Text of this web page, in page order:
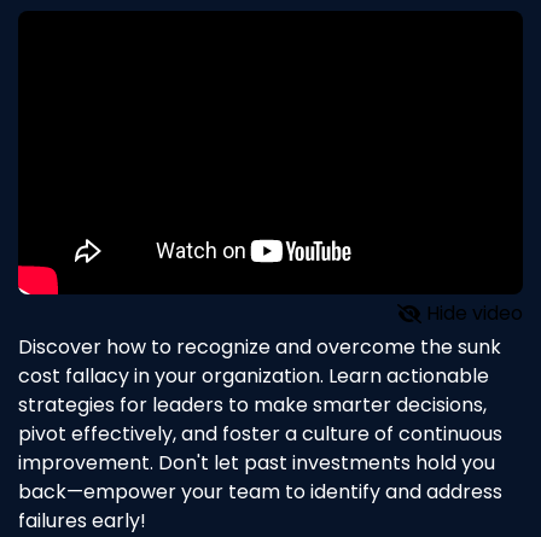
Hide video
Discover how to recognize and overcome the sunk
cost fallacy in your organization. Learn actionable
strategies for leaders to make smarter decisions,
pivot effectively, and foster a culture of continuous
improvement. Don't let past investments hold you
back—empower your team to identify and address
failures early!